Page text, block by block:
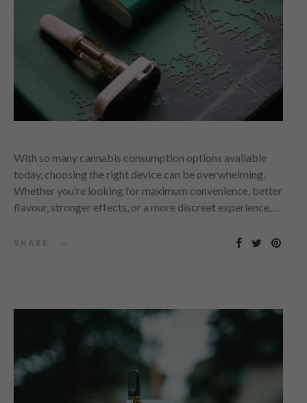
With so many cannabis consumption options available
today, choosing the right device can be overwhelming.
Whether you’re looking for maximum convenience, better
flavour, stronger effects, or a more discreet experience,…
SHARE